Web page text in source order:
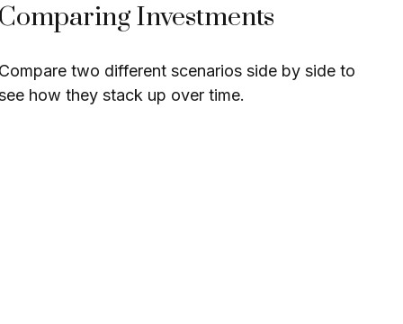
Comparing Investments
Compare two different scenarios side by side to
how they stack up over time.